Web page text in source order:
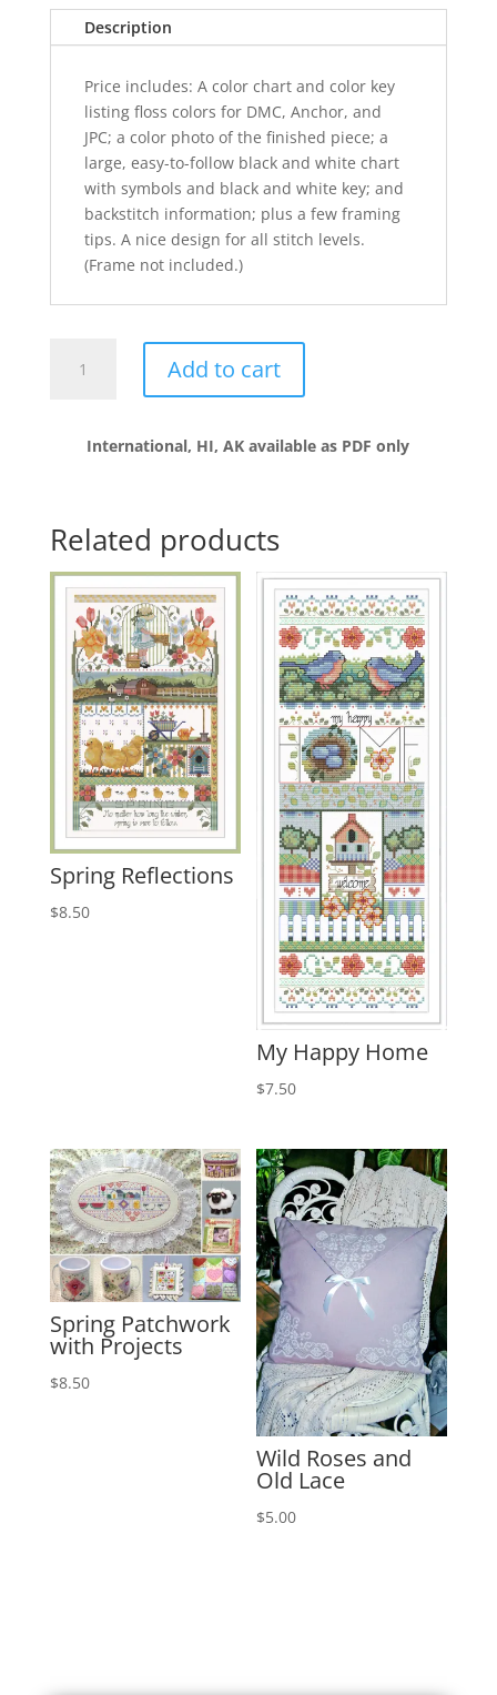
Description
Price includes: A color chart and color key
listing floss colors for DMC, Anchor, and
JPC; a color photo of the finished piece; a
large, easy-to-follow black and white chart
with symbols and black and white key; and
backstitch information; plus a few framing
tips. A nice design for all stitch levels.
(Frame not included.)
Spring
Add to cart
International, HI, AK available as PDF only
Related products
Spring Reflections
$8.50
My Happy Home
$7.50
Spring Patchwork
with Projects
$8.50
Wild Roses and
Old Lace
$5.00